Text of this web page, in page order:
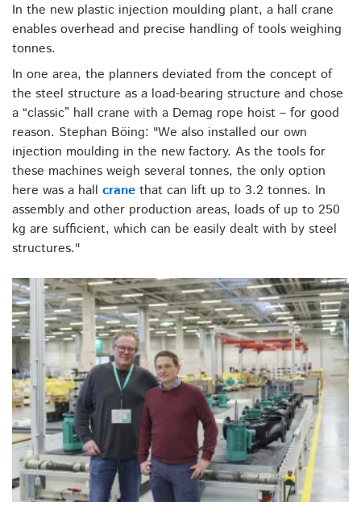
In the new plastic injection moulding plant, a hall crane
enables overhead and precise handling of tools weighing
tonnes.
In one area, the planners deviated from the concept of
the steel structure as a load-bearing structure and chose
a “classic” hall crane with a Demag rope hoist – for good
reason. Stephan Böing: "We also installed our own
injection moulding in the new factory. As the tools for
these machines weigh several tonnes, the only option
here was a hall crane that can lift up to 3.2 tonnes. In
assembly and other production areas, loads of up to 250
kg are sufficient, which can be easily dealt with by steel
structures."